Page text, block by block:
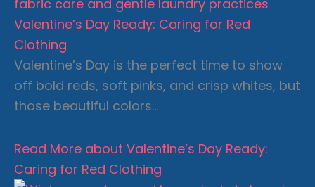
Valentine’s Day Ready: Caring for Red
Clothing
Valentine’s Day is the perfect time to show
off bold reds, soft pinks, and crisp whites, but
those beautiful colors…
Read More about Valentine’s Day Ready:
Caring for Red Clothing